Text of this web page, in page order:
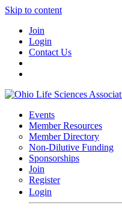
Skip to content
Join
Login
Contact Us
Events
Member Resources
Member Directory
Non-Dilutive Funding
Sponsorships
Join
Register
Login